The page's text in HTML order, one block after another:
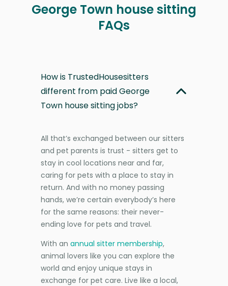
George Town house sitting
FAQs
How is TrustedHousesitters
different from paid George
Town house sitting jobs?
All that’s exchanged between our sitters
and pet parents is trust - sitters get to
stay in cool locations near and far,
caring for pets with a place to stay in
return. And with no money passing
hands, we’re certain everybody’s here
for the same reasons: their never-
ending love for pets and travel.
With an annual sitter membership,
animal lovers like you can explore the
world and enjoy unique stays in
exchange for pet care. Live like a local,